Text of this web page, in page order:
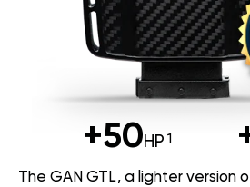
+50HP
The GAN GTL, a lighter version